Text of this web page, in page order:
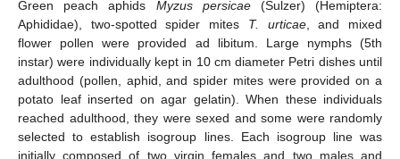
Green peach aphids Myzus persicae(Sulzer) (Hemiptera:
Aphididae), two-spotted spider mites T. urticae, and mixed
flower pollen were provided ad libitum. Large nymphs (5th
instar) were individually kept in 10 cm diameter Petri dishes until
adulthood (pollen, aphid, and spider mites were provided on a
potato leaf inserted on agar gelatin). When these individuals
reached adulthood, they were sexed and some were randomly
selected to establish isogroup lines. Each isogroup line was
initially composed of two virgin females and two males and